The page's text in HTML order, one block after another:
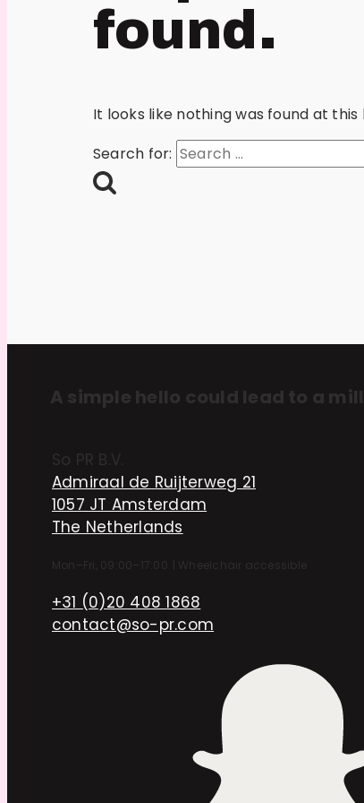
found.
It looks like nothing was found at
Search for:
A simple hello could lead to a
So PR B.V.
Admiraal de Ruijterweg 21
1057 JT Amsterdam
The Netherlands
Mon–Fri, 09:00–17:00 Wheelchair accessible
+31 (0)20 408 1868
contact@so-pr.com